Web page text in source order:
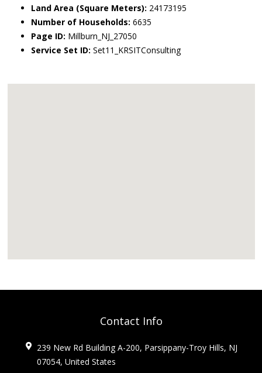
Land Area (Square Meters): 24173195
Number of Households: 6635
Page ID: Millburn_NJ_27050
Service Set ID: Set11_KRSITConsulting
Contact Info
239 New Rd Building A-200, Parsippany-Troy Hills, NJ
07054, United States